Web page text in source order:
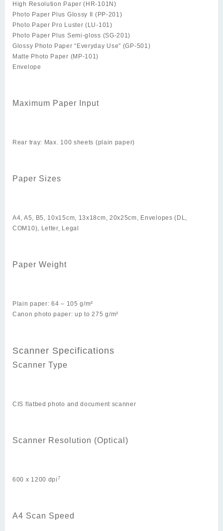
High Resolution Paper (HR-101N)
Photo Paper Plus Glossy II (PP-201)
Photo Paper Pro Luster (LU-101)
Photo Paper Plus Semi-gloss (SG-201)
Glossy Photo Paper “Everyday Use” (GP-501)
Matte Photo Paper (MP-101)
Envelope
Maximum Paper Input
Rear tray: Max. 100 sheets (plain paper)
Paper Sizes
A4, A5, B5, 10x15cm, 13x18cm, 20x25cm, Envelopes (DL,
COM10), Letter, Legal
Paper Weight
Plain paper: 64 – 105 g/m²
Canon photo paper: up to 275 g/m²
Scanner Specifications
Scanner Type
CIS flatbed photo and document scanner
Scanner Resolution (Optical)
600 x 1200 dpi 7
A4 Scan Speed